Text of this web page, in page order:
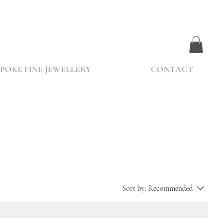
FINE JEWELLERY CONTACT
Sort by: Recommended